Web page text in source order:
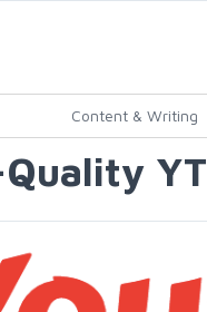
Content & Writing